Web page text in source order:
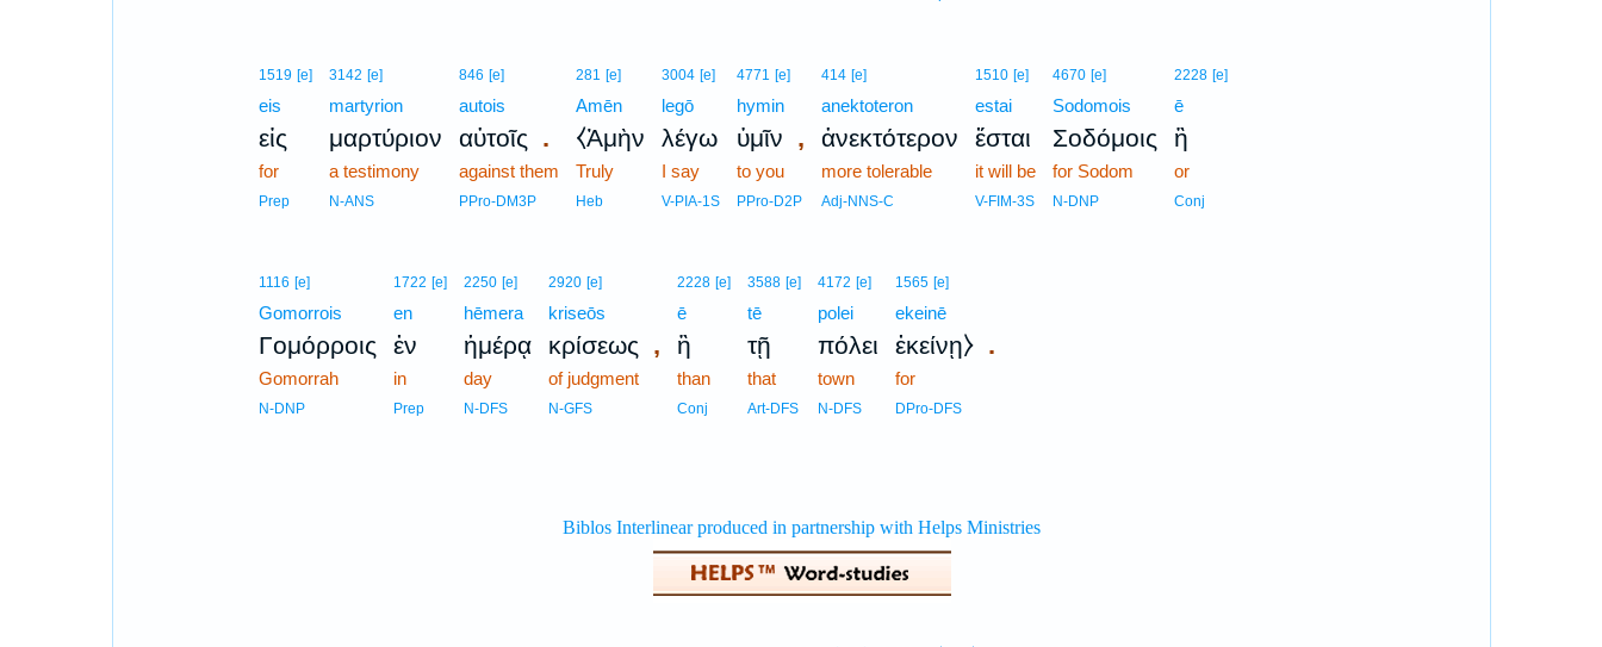
1519 [e]
eis
εἰς
for
Prep
3142 [e]
martyrion
μαρτύριον
a testimony
N-ANS
846 [e]
autois
αὐτοῖς .
against them
PPro-DM3P
281 [e]
Amēn
⧼Ἀμὴν
Truly
Heb
3004 [e]
legō
λέγω
I say
V-PIA-1S
4771 [e]
hymin
ὑμῖν ,
to you
PPro-D2P
414 [e]
anektoteron
ἀνεκτότερον
more tolerable
Adj-NNS-C
1510 [e]
estai
ἔσται
it will be
V-FIM-3S
4670 [e]
Sodomois
Σοδόμοις
for Sodom
N-DNP
2228 [e]
ē
ἢ
or
Conj
1116 [e]
Gomorrois
Γομόρροις
Gomorrah
N-DNP
1722 [e]
en
ἐν
in
Prep
2250 [e]
hēmera
ἡμέρᾳ
day
N-DFS
2920 [e]
kriseōs
κρίσεως ,
of judgment
N-GFS
2228 [e]
ē
ἢ
than
Conj
3588 [e]
tē
τῇ
that
Art-DFS
4172 [e]
polei
πόλει
town
N-DFS
1565 [e]
ekeinē
ἐκείνῃ⧽.
for
DPro-DFS